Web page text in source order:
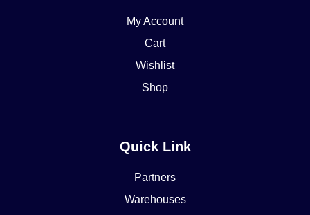
My Account
Cart
Wishlist
Shop
Quick Link
Partners
Warehouses